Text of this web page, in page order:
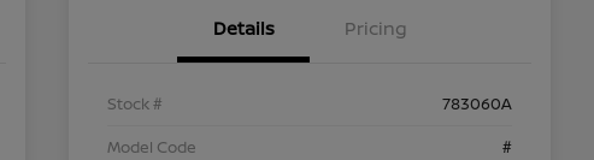
Details Pricing
Stock #
783060A
Model Code
#